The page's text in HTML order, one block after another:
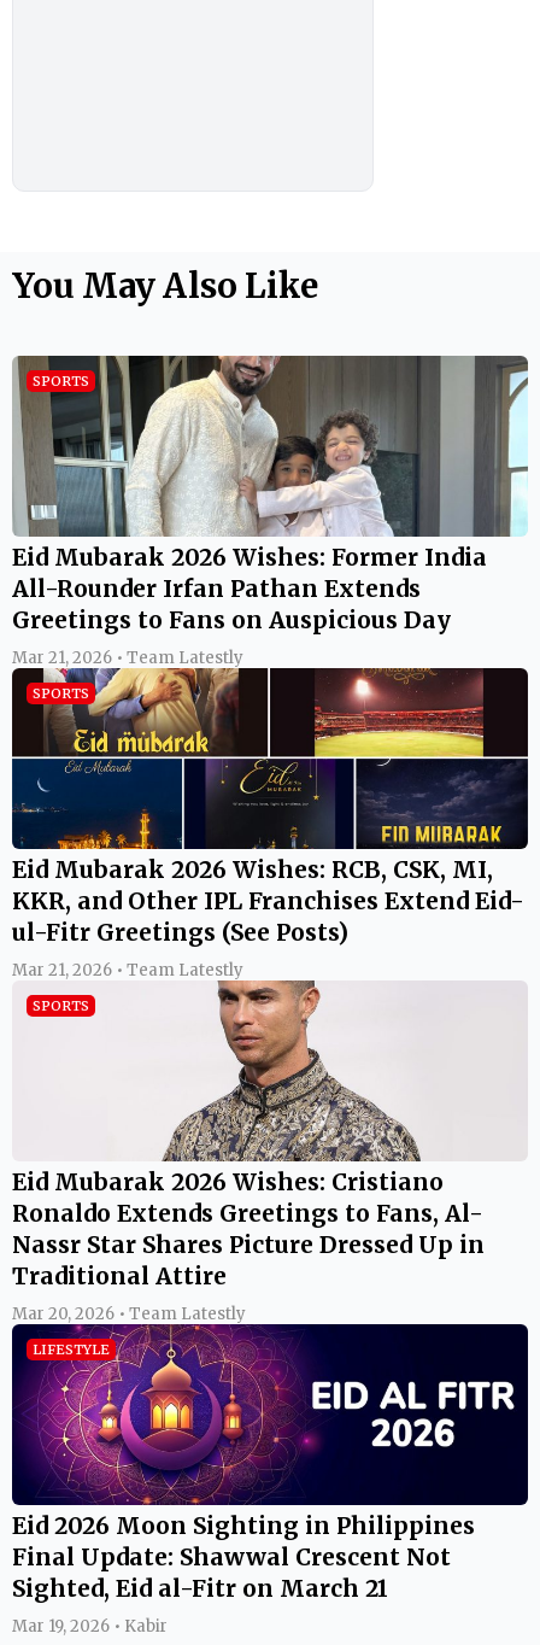
You May Also Like
SPORTS
Eid Mubarak 2026 Wishes: Former India
All-Rounder Irfan Pathan Extends
Greetings to Fans on Auspicious Day
Mar 21, 2026 • Team Latestly
SPORTS
Eid Mubarak 2026 Wishes: RCB, CSK, MI,
KKR, and Other IPL Franchises Extend Eid-
ul-Fitr Greetings (See Posts)
Mar 21, 2026 • Team Latestly
SPORTS
Eid Mubarak 2026 Wishes: Cristiano
Ronaldo Extends Greetings to Fans, Al-
Nassr Star Shares Picture Dressed Up in
Traditional Attire
Mar 20, 2026 • Team Latestly
LIFESTYLE
Eid 2026 Moon Sighting in Philippines
Final Update: Shawwal Crescent Not
Sighted, Eid al-Fitr on March 21
Mar 19, 2026 • Kabir